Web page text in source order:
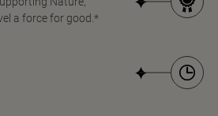
a force for good.*